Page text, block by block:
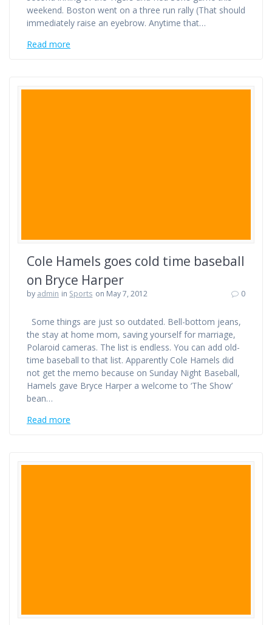
weekend. Boston went on a three run rally (That should
immediately raise an eyebrow. Anytime that…
Read more
Cole Hamels goes cold time baseball
on Bryce Harper
by admin in Sports on May 7, 2012 0
Some things are just so outdated. Bell-bottom jeans,
the stay at home mom, saving yourself for marriage,
Polaroid cameras. The list is endless. You can add old-
time baseball to that list. Apparently Cole Hamels did
not get the memo because on Sunday Night Baseball,
Hamels gave Bryce Harper a welcome to ‘The Show’
bean…
Read more